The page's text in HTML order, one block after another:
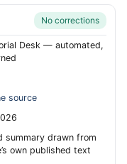
No corrections
Desk — automated,
source
summary drawn from
own published text